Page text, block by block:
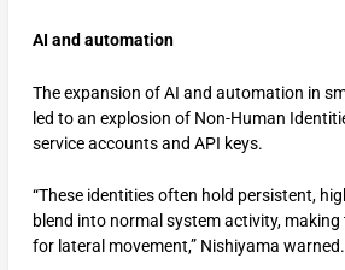
AI and automation
The expansion of AI and automation in
led to an explosion of Non-Human
service accounts and API keys.
“These identities often hold persistent,
blend into normal system activity,
for lateral movement,” Nishiyama warned.